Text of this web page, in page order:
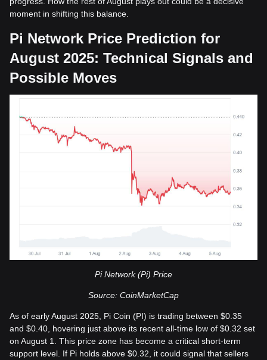
moment in shifting this balance.
Pi Network Price Prediction for
August 2025: Technical Signals and
Possible Moves
Pi Network (Pi) Price
Source: CoinMarketCap
As of early August 2025, Pi Coin (PI) is trading between $0.35
and $0.40, hovering just above its recent all-time low of $0.32 set
on August 1. This price zone has become a critical short-term
support level. If Pi holds above $0.32, it could signal that sellers